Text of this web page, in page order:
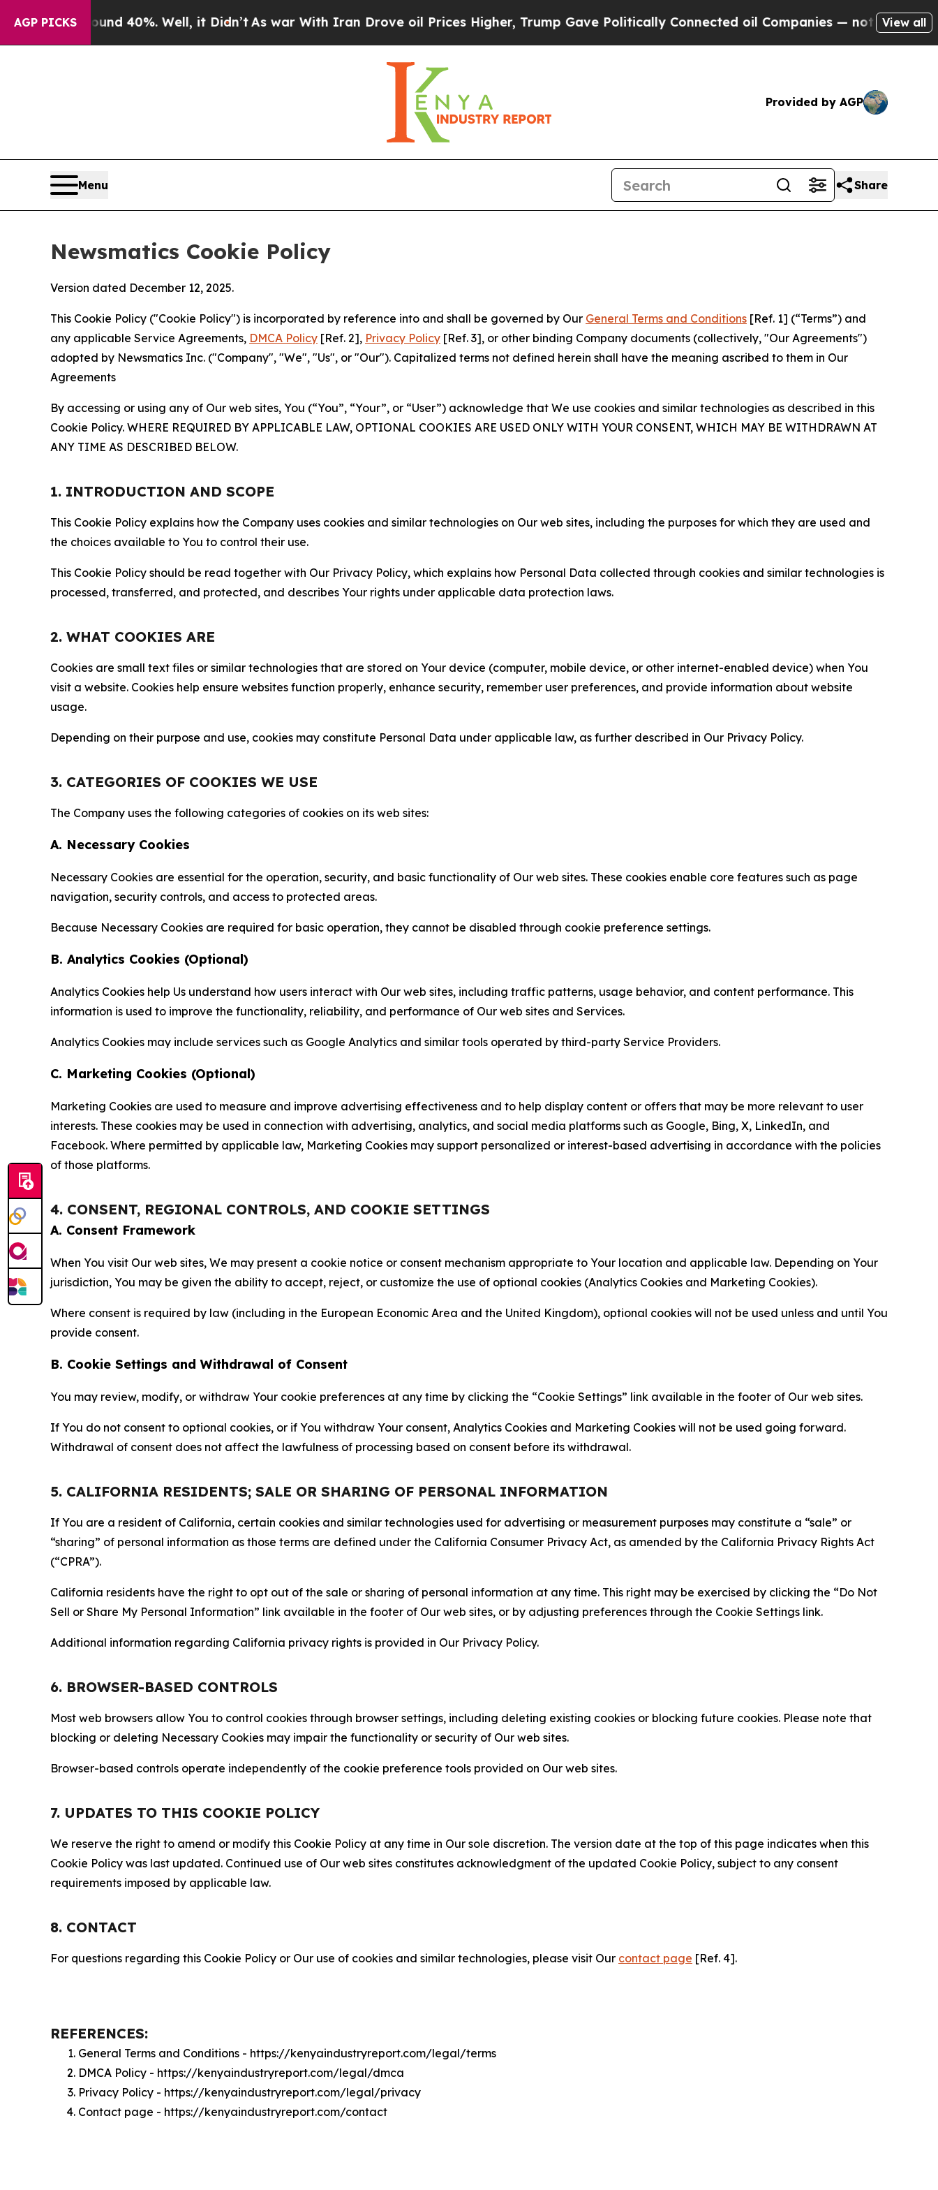
AGP PICKS40%. Well, it Didn’tAs war With Iran Drove oil Prices Higher, Trump Gave Politically Connected oil Companies — not Taxpayers — theView all
Provided by AGP
Menu Share
Newsmatics Cookie Policy
Version dated December 12, 2025.
This Cookie Policy ("Cookie Policy") is incorporated by reference into and shall be governed by Our General Terms and Conditions [Ref. 1] (“Terms”) and
any applicable Service Agreements, DMCA Policy [Ref. 2], Privacy Policy [Ref. 3], or other binding Company documents (collectively, "Our Agreements")
adopted by Newsmatics Inc. ("Company", "We", "Us", or "Our"). Capitalized terms not defined herein shall have the meaning ascribed to them in Our
Agreements
By accessing or using any of Our web sites, You (“You”, “Your”, or “User”) acknowledge that We use cookies and similar technologies as described in this
Cookie Policy. WHERE REQUIRED BY APPLICABLE LAW, OPTIONAL COOKIES ARE USED ONLY WITH YOUR CONSENT, WHICH MAY BE WITHDRAWN AT
ANY TIME AS DESCRIBED BELOW.
1. INTRODUCTION AND SCOPE
This Cookie Policy explains how the Company uses cookies and similar technologies on Our web sites, including the purposes for which they are used and
the choices available to You to control their use.
This Cookie Policy should be read together with Our Privacy Policy, which explains how Personal Data collected through cookies and similar technologies is
processed, transferred, and protected, and describes Your rights under applicable data protection laws.
2. WHAT COOKIES ARE
Cookies are small text files or similar technologies that are stored on Your device (computer, mobile device, or other internet-enabled device) when You
visit a website. Cookies help ensure websites function properly, enhance security, remember user preferences, and provide information about website
usage.
Depending on their purpose and use, cookies may constitute Personal Data under applicable law, as further described in Our Privacy Policy.
3. CATEGORIES OF COOKIES WE USE
The Company uses the following categories of cookies on its web sites:
A. Necessary Cookies
Necessary Cookies are essential for the operation, security, and basic functionality of Our web sites. These cookies enable core features such as page
navigation, security controls, and access to protected areas.
Because Necessary Cookies are required for basic operation, they cannot be disabled through cookie preference settings.
B. Analytics Cookies (Optional)
Analytics Cookies help Us understand how users interact with Our web sites, including traffic patterns, usage behavior, and content performance. This
information is used to improve the functionality, reliability, and performance of Our web sites and Services.
Analytics Cookies may include services such as Google Analytics and similar tools operated by third-party Service Providers.
C. Marketing Cookies (Optional)
Marketing Cookies are used to measure and improve advertising effectiveness and to help display content or offers that may be more relevant to user
interests. These cookies may be used in connection with advertising, analytics, and social media platforms such as Google, Bing, X, LinkedIn, and
Facebook. Where permitted by applicable law, Marketing Cookies may support personalized or interest-based advertising in accordance with the policies
of those platforms.
4. CONSENT, REGIONAL CONTROLS, AND COOKIE SETTINGS
A. Consent Framework
When You visit Our web sites, We may present a cookie notice or consent mechanism appropriate to Your location and applicable law. Depending on Your
jurisdiction, You may be given the ability to accept, reject, or customize the use of optional cookies (Analytics Cookies and Marketing Cookies).
Where consent is required by law (including in the European Economic Area and the United Kingdom), optional cookies will not be used unless and until You
provide consent.
B. Cookie Settings and Withdrawal of Consent
You may review, modify, or withdraw Your cookie preferences at any time by clicking the “Cookie Settings” link available in the footer of Our web sites.
If You do not consent to optional cookies, or if You withdraw Your consent, Analytics Cookies and Marketing Cookies will not be used going forward.
Withdrawal of consent does not affect the lawfulness of processing based on consent before its withdrawal.
5. CALIFORNIA RESIDENTS; SALE OR SHARING OF PERSONAL INFORMATION
If You are a resident of California, certain cookies and similar technologies used for advertising or measurement purposes may constitute a “sale” or
“sharing” of personal information as those terms are defined under the California Consumer Privacy Act, as amended by the California Privacy Rights Act
(“CPRA”).
California residents have the right to opt out of the sale or sharing of personal information at any time. This right may be exercised by clicking the “Do Not
Sell or Share My Personal Information” link available in the footer of Our web sites, or by adjusting preferences through the Cookie Settings link.
Additional information regarding California privacy rights is provided in Our Privacy Policy.
6. BROWSER-BASED CONTROLS
Most web browsers allow You to control cookies through browser settings, including deleting existing cookies or blocking future cookies. Please note that
blocking or deleting Necessary Cookies may impair the functionality or security of Our web sites.
Browser-based controls operate independently of the cookie preference tools provided on Our web sites.
7. UPDATES TO THIS COOKIE POLICY
We reserve the right to amend or modify this Cookie Policy at any time in Our sole discretion. The version date at the top of this page indicates when this
Cookie Policy was last updated. Continued use of Our web sites constitutes acknowledgment of the updated Cookie Policy, subject to any consent
requirements imposed by applicable law.
8. CONTACT
For questions regarding this Cookie Policy or Our use of cookies and similar technologies, please visit Our contact page [Ref. 4].
REFERENCES:
General Terms and Conditions - https://kenyaindustryreport.com/legal/terms
DMCA Policy - https://kenyaindustryreport.com/legal/dmca
Privacy Policy - https://kenyaindustryreport.com/legal/privacy
Contact page - https://kenyaindustryreport.com/contact